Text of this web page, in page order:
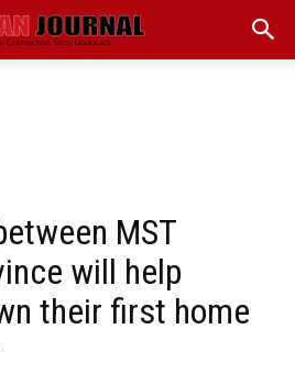
MST
will help
their first home